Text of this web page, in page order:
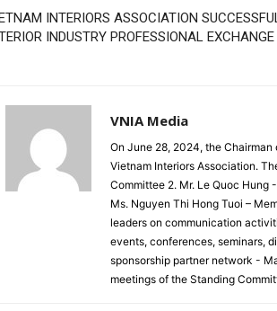
INTERIORS ASSOCIATION
INDUSTRY PROFESSIONAL
VNIA Media
On June 28, 2024, the
Vietnam Interiors Association.
Committee 2. Mr. Le Quoc Hung
Ms. Nguyen Thi Hong Tuoi –
leaders on communication
events, conferences, seminars,
sponsorship partner network -
meetings of the Standing